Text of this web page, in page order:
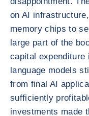
on AI
memory chips to
large part of the
capital expenditure
language models
from final AI
sufficiently
investments made